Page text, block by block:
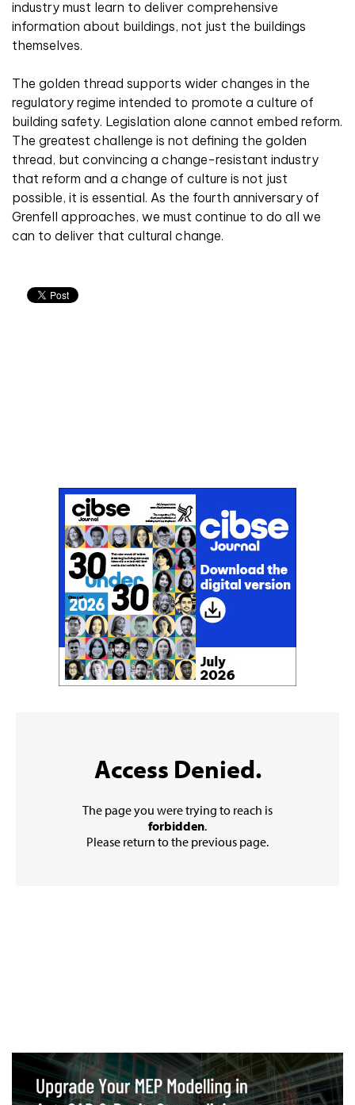
industry must learn to deliver comprehensive
information about buildings, not just the buildings
themselves.
The golden thread supports wider changes in the
regulatory regime intended to promote a culture of
building safety. Legislation alone cannot embed reform.
The greatest challenge is not defining the golden
thread, but convincing a change-resistant industry
that reform and a change of culture is not just
possible, it is essential. As the fourth anniversary of
Grenfell approaches, we must continue to do all we
can to deliver that cultural change.